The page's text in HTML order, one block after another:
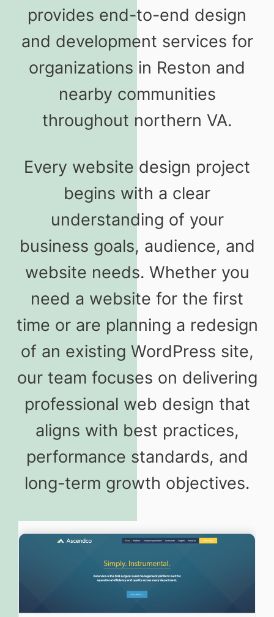
provides end-to-end design
and development services for
organizations in Reston and
nearby communities
throughout northern VA.
Every website design project
begins with a clear
understanding of your
business goals, audience, and
website needs. Whether you
need a website for the first
time or are planning a redesign
of an existing WordPress site,
our team focuses on delivering
professional web design that
aligns with best practices,
performance standards, and
long-term growth objectives.